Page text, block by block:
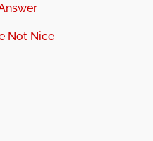
Not Nice